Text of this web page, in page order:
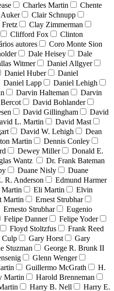
Charles Martin
Chente
Clair Schnupp
Fretz
Clay Zimmerman
Clifford Fox
Clinton
autores
Coro Monte Sion
Dale Heisey
Dale
Witmer
Daniel Allgyer
Daniel Huber
Daniel
Daniel Lapp
Daniel Lehigh
Darvin Halteman
Darvin
David Bohlander
David Gillingham
David
L. Martin
David Mast
David W. Lehigh
Dean
Martin
Dennis Conley
Dewey Miller
Donald E.
Wantz
Dr. Frank Bateman
Duane Nisly
Duane
R. Anderson
Edmund Harmer
Eli Martin
Elvin
Martin
Ernest Strubhar
Ernesto Strubhar
Eugenio
Felipe Danner
Felipe Yoder
Floyd Stoltzfus
Frank Reed
Culp Gary Horst
Gary
Stuzman
George R. Brunk II
Glenn Wenger
Guillermo McGrath
H.
Martin
Harold Brenneman
Harry B. Nell Harry E.